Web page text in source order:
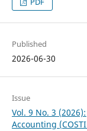
Published
2026-06-30
Issue
Vol. 9 No. 3
Accounting